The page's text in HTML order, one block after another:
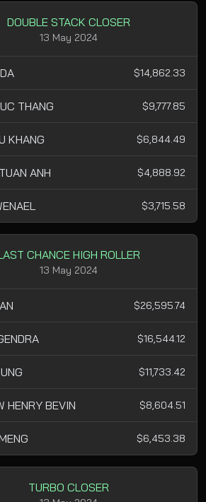
DOUBLE STACK CLOSER
13 May 2024
$14,862.33
THANG $9,777.85
KHANG $6,844.49
ANH $4,888.92
$3,715.58
CHANCE HIGH ROLLER
13 May 2024
$26,595.74
$16,544.12
$11,733.42
HENRY BEVIN $8,604.51
$6,453.38
TURBO CLOSER